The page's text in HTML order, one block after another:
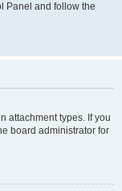
Panel and follow the
attachment types. If you
board administrator for